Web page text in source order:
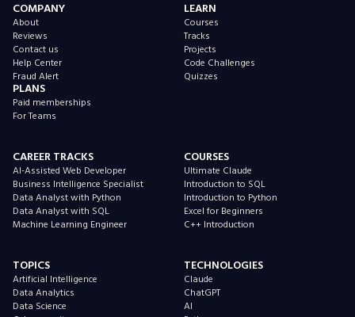
COMPANY
About
Reviews
Contact us
Help Center
Fraud Alert
PLANS
Paid memberships
For Teams
LEARN
Courses
Tracks
Projects
Code Challenges
Quizzes
CAREER TRACKS
AI-Assisted Web Developer
Business Intelligence Specialist
Data Analyst with Python
Data Analyst with SQL
Machine Learning Engineer
COURSES
Ultimate Claude
Introduction to SQL
Introduction to Python
Excel for Beginners
C++ Introduction
TOPICS
Artificial Intelligence
Data Analytics
Data Science
TECHNOLOGIES
Claude
ChatGPT
AI